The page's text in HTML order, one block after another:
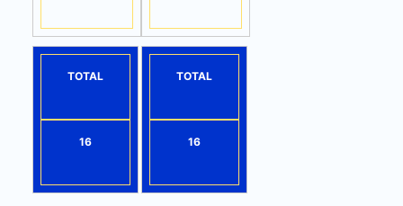
TOTAL
16
TOTAL
16